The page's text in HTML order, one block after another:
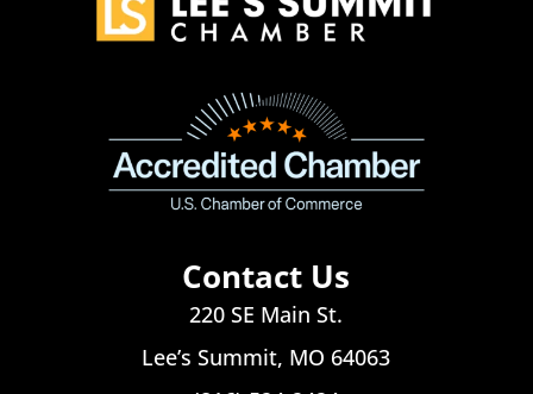
Contact Us
220 SE Main St.
Lee’s Summit, MO 64063